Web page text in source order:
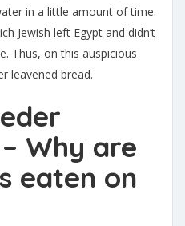
in a little amount of time.
Jewish left Egypt and didn’t
Thus, on this auspicious
leavened bread.
Why are
eaten on